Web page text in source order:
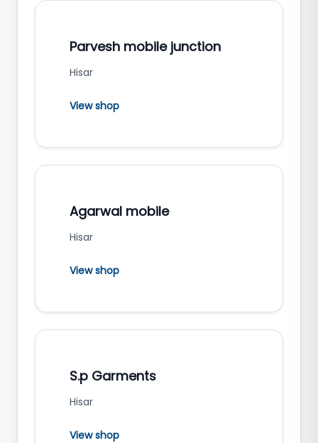
Parvesh mobile junction
Hisar
View shop
Agarwal mobile
Hisar
View shop
S.p Garments
Hisar
View shop